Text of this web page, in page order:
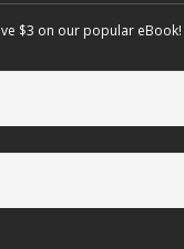
$3 on our popular eBook!